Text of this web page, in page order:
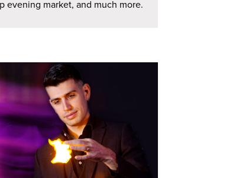
evening market, and much more.